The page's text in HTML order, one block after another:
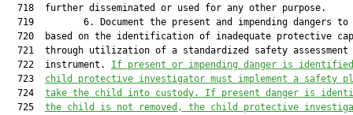
  718  further disseminated or used for any other purpose.
719         6. Document the present and impending dangers to
720  based on the identification of inadequate protective
  721  through utilization of a standardized safety assessment
  722  instrument.
If present or impending danger is
  723
child protective investigator must implement a safety
  724
take the child into custody. If present danger is
  725
the child is not removed, the child protective